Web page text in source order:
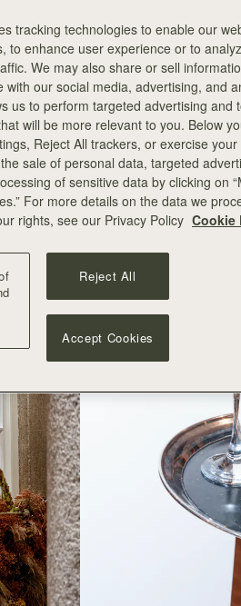
more from the evening…
tracking technologies to enable our
to enhance user experience or to
We may also share or sell
with our social media, advertising, and
us to perform targeted advertising and
will be more relevant to you. Below
Reject All trackers, or exercise your
sale of personal data, targeted
of sensitive data by clicking on
For more details on the data we
rights, see our Privacy Policy Cookie
Reject All
Accept Cookies